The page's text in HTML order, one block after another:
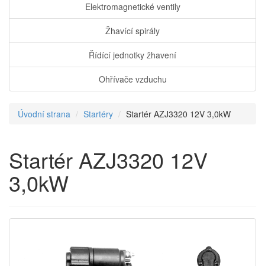
Elektromagnetické ventily
Žhavící spirály
Řídící jednotky žhavení
Ohřívače vzduchu
Úvodní strana Startéry Startér AZJ3320 12V 3,0kW
Startér AZJ3320 12V
3,0kW